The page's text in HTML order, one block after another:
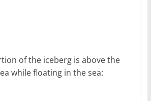
of the iceberg is above the
while floating in the sea: